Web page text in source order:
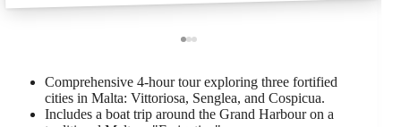
Comprehensive 4-hour tour exploring three fortified
cities in Malta: Vittoriosa, Senglea, and Cospicua.
Includes a boat trip around the Grand Harbour on a